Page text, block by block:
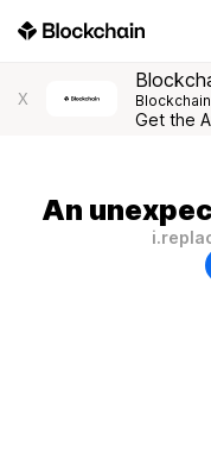
X Blockchain
Get the
An